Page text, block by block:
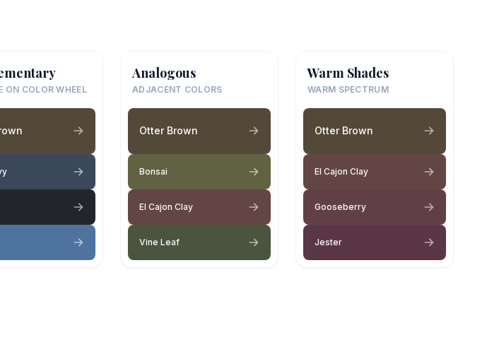
ON COLOR WHEEL
Analogous
ADJACENT COLORS
Otter Brown
Bonsai
El Cajon Clay
Vine Leaf
Warm Shades
WARM SPECTRUM
Otter Brown
El Cajon Clay
Gooseberry
Jester